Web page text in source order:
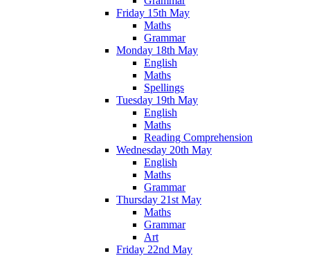
Friday 15th May
Maths
Grammar
Monday 18th May
English
Maths
Spellings
Tuesday 19th May
English
Maths
Reading Comprehension
Wednesday 20th May
English
Maths
Grammar
Thursday 21st May
Maths
Grammar
Art
Friday 22nd May